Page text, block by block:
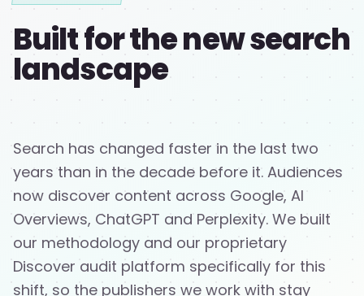
Built for the new search
landscape
Search has changed faster in the last two
years than in the decade before it. Audiences
now discover content across Google, AI
Overviews, ChatGPT and Perplexity. We built
our methodology and our proprietary
Discover audit platform specifically for this
shift, so the publishers we work with stay